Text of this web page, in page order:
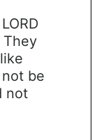
They
be
not